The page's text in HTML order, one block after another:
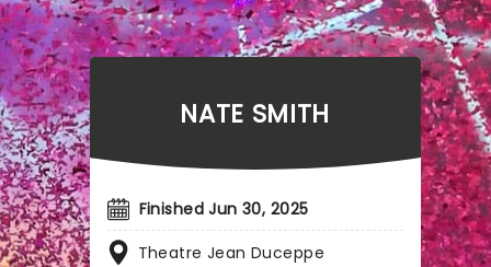
NATE SMITH
Finished Jun 30, 2025
Theatre Jean Duceppe